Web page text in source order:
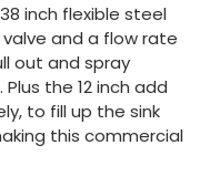
inch flexible steel
and a flow rate
out and spray
the 12 inch add
to fill up the sink
this commercial